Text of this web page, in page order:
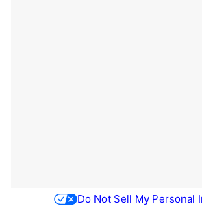
Do Not Sell My Personal